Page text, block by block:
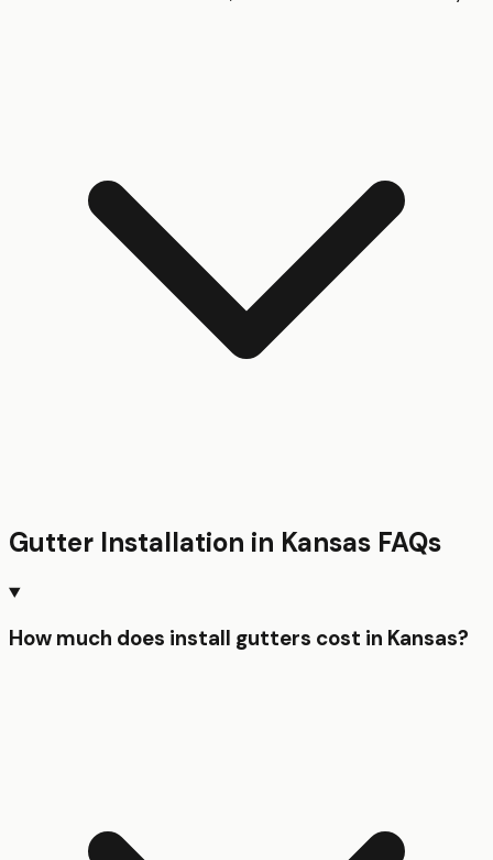
Gutter Installation in Kansas FAQs
How much does install gutters cost in Kansas?